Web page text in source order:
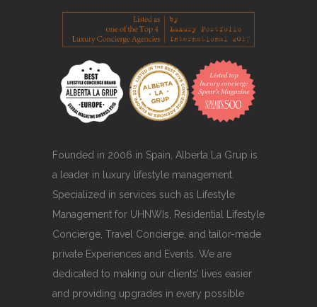
Founded in 2006 in Spain, Alberta La Grup is
a leader in luxury lifestyle management.
Specialized in services such as Lifestyle
Management for UHNWIs, Residential Lifestyle
Concierge, Travel Concierge, and tailor-made
private Experiences and Events. We are
dedicated to making our clients’ lives easier
and providing upgrades in every possible